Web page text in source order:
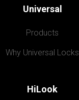
Universal
Products
Why Universal Locks
HiLook